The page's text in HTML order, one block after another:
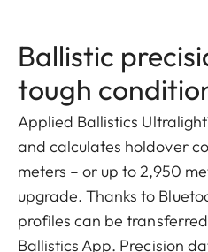
Ballistic
tough
Applied Ballistics
and calculates holdover
meters – or up to 2,950
upgrade. Thanks to
profiles can be
Ballistics App. Precision